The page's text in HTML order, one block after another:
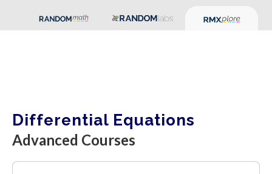
Differential Equations
Advanced Courses